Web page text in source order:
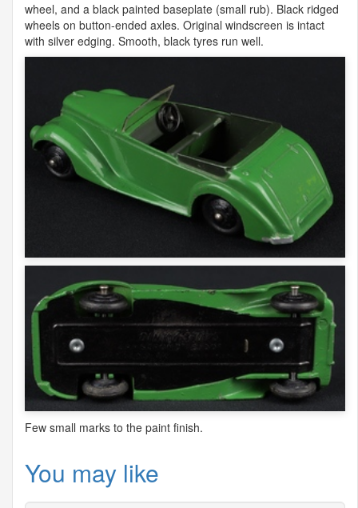
wheel, and a black painted baseplate (small rub). Black ridged
wheels on button-ended axles. Original windscreen is intact
with silver edging. Smooth, black tyres run well.
Few small marks to the paint finish.
You may like